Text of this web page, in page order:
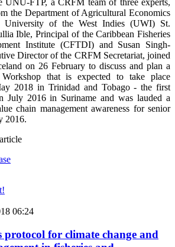
FTP, a CRFM team of three experts,
the Department of Agricultural Economics
University of the West Indies (UWI) St.
Ible, Principal of the Caribbean Fisheries
Institute (CFTDI) and Susan Singh-
Director of the CRFM Secretariat, joined
on 26 February to discuss and plan a
that is expected to take place
2018 in Trinidad and Tobago - the first
July 2016 in Suriname and was lauded a
chain management awareness for senior
2016.
06:24
for climate change and